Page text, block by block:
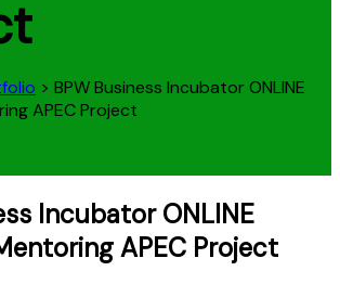
> BPW Business Incubator ONLINE
APEC Project
Incubator ONLINE
APEC Project